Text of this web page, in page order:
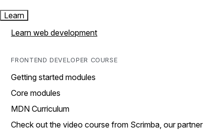
Learn
Learn web development
FRONTEND DEVELOPER COURSE
Getting started modules
Core modules
MDN Curriculum
Check out the video course from Scrimba, our partner